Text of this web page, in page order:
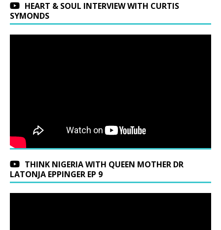
HEART & SOUL INTERVIEW WITH CURTIS
SYMONDS
THINK NIGERIA WITH QUEEN MOTHER DR
LATONJA EPPINGER EP 9